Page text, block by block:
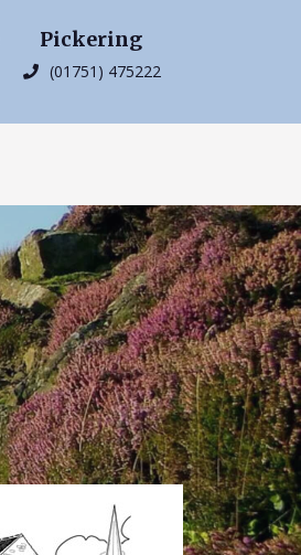
Pickering
(01751) 475222